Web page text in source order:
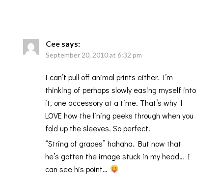
Cee says:
September 20, 2010 at 6:32 pm
I can’t pull off animal prints either. I’m
thinking of perhaps slowly easing myself into
it, one accessory at a time. That’s why I
LOVE how the lining peeks through when you
fold up the sleeves. So perfect!
“String of grapes” hahaha. But now that
he’s gotten the image stuck in my head… I
can see his point…